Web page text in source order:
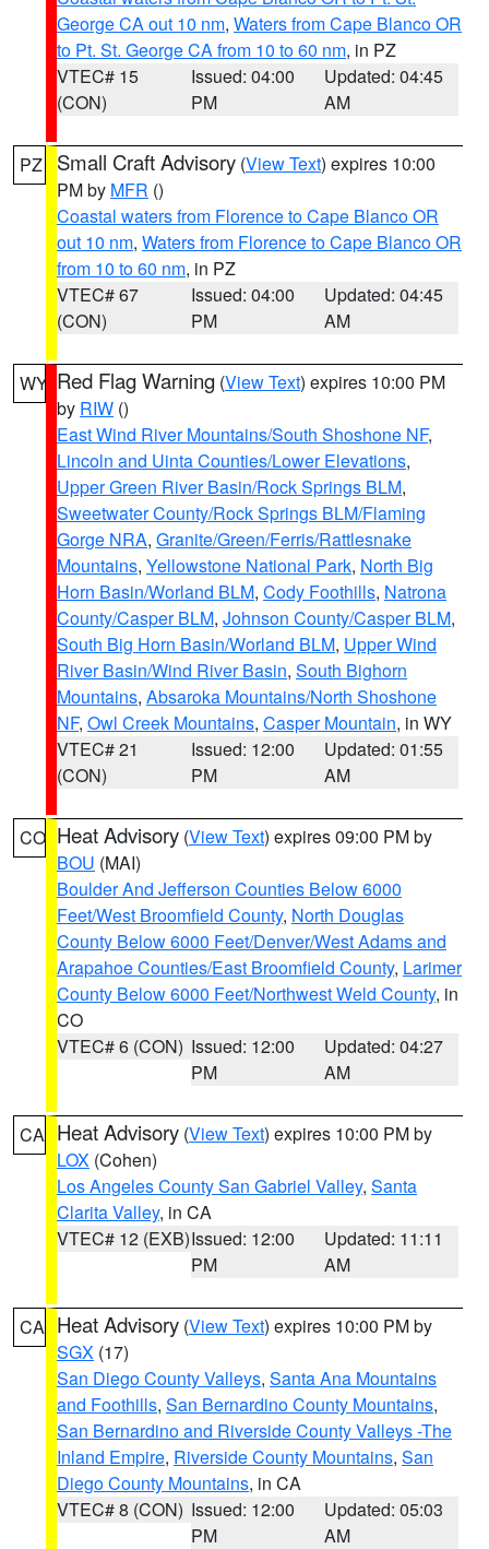
George CA out 10 nm, Waters from Cape Blanco OR
to Pt. St. George CA from 10 to 60 nm, in PZ
VTEC# 15
(CON)
Issued: 04:00
PM
Updated: 04:45
AM
PZ Small Craft Advisory (View Text) expires 10:00
PM by MFR ()
Coastal waters from Florence to Cape Blanco OR
out 10 nm, Waters from Florence to Cape Blanco OR
from 10 to 60 nm, in PZ
VTEC# 67
(CON)
Issued: 04:00
PM
Updated: 04:45
AM
WY Red Flag Warning (View Text) expires 10:00 PM
by RIW ()
East Wind River Mountains/South Shoshone NF,
Lincoln and Uinta Counties/Lower Elevations,
Upper Green River Basin/Rock Springs BLM,
Sweetwater County/Rock Springs BLM/Flaming
Gorge NRA, Granite/Green/Ferris/Rattlesnake
Mountains, Yellowstone National Park, North Big
Horn Basin/Worland BLM, Cody Foothills, Natrona
County/Casper BLM, Johnson County/Casper BLM,
South Big Horn Basin/Worland BLM, Upper Wind
River Basin/Wind River Basin, South Bighorn
Mountains, Absaroka Mountains/North Shoshone
NF, Owl Creek Mountains, Casper Mountain, in WY
VTEC# 21
(CON)
Issued: 12:00
PM
Updated: 01:55
AM
CO Heat Advisory (View Text) expires 09:00 PM by
BOU (MAI)
Boulder And Jefferson Counties Below 6000
Feet/West Broomfield County, North Douglas
County Below 6000 Feet/Denver/West Adams and
Arapahoe Counties/East Broomfield County, Larimer
County Below 6000 Feet/Northwest Weld County, in
CO
VTEC# 6 (CON) Issued: 12:00
PM
Updated: 04:27
AM
CA Heat Advisory (View Text) expires 10:00 PM by
LOX (Cohen)
Los Angeles County San Gabriel Valley, Santa
Clarita Valley, in CA
VTEC# 12 (EXB)Issued: 12:00
PM
Updated: 11:11
AM
CA Heat Advisory (View Text) expires 10:00 PM by
SGX (17)
San Diego County Valleys, Santa Ana Mountains
and Foothills, San Bernardino County Mountains,
San Bernardino and Riverside County Valleys -The
Inland Empire, Riverside County Mountains, San
Diego County Mountains, in CA
VTEC# 8 (CON) Issued: 12:00
PM
Updated: 05:03
AM